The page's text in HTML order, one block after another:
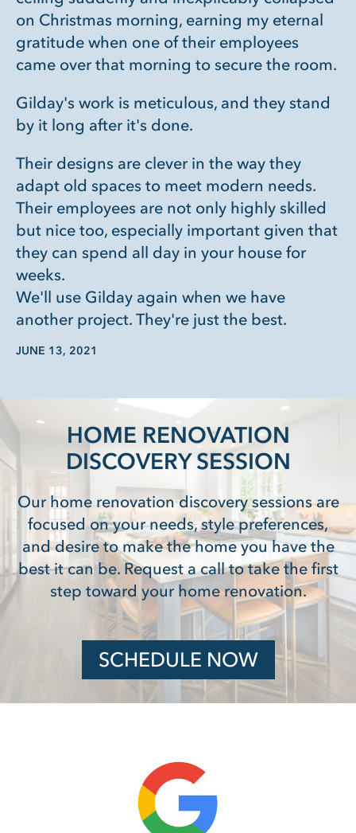
on Christmas morning, earning my eternal
gratitude when one of their employees
came over that morning to secure the room.
Gilday's work is meticulous, and they stand
by it long after it's done.
Their designs are clever in the way they
adapt old spaces to meet modern needs.
Their employees are not only highly skilled
but nice too, especially important given that
they can spend all day in your house for
weeks.
We'll use Gilday again when we have
another project. They're just the best.
JUNE 13, 2021
HOME RENOVATION
DISCOVERY SESSION
Our home renovation discovery sessions are
focused on your needs, style preferences,
and desire to make the home you have the
best it can be. Request a call to take the first
step toward your home renovation.
SCHEDULE NOW